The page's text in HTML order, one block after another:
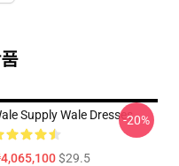
Supply Wale Dresses
$29.5
-20%